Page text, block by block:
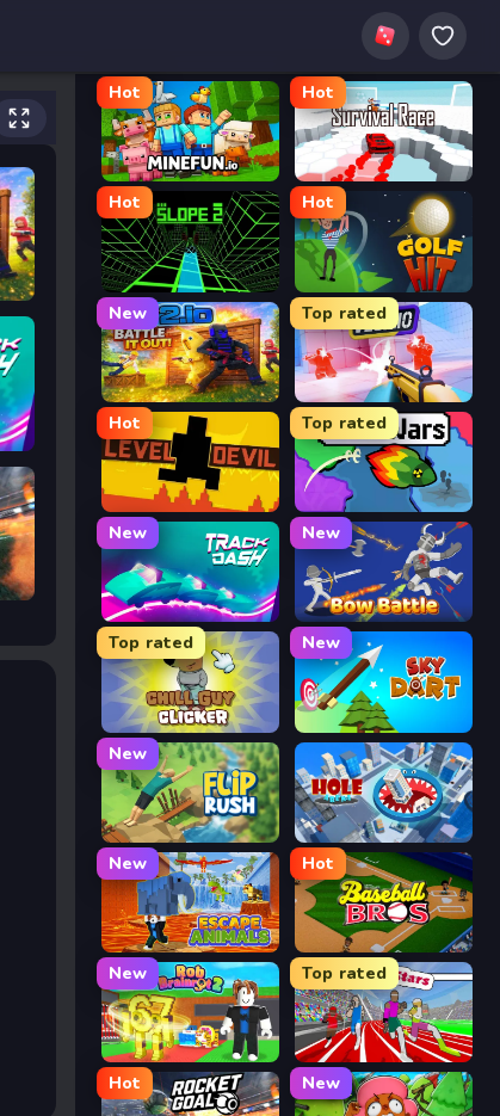
Hot
MineFun.io
Hot
Survival Race
Hot
Slope 2
Hot
Golf Hit
New
2v2.io
Top rated
Veck.io
Hot
Level Devil
Top rated
FrontWars.io
New
Track Dash
New
Bow Battle
Top rated
Chill Guy Clicker
New
Sky Dart
New
Flip Rush Hole Arena
New
Escape Animals
Hot
Baseball Bros
New
Rob Brainrot 2
Top rated
Speed Stars
Hot New